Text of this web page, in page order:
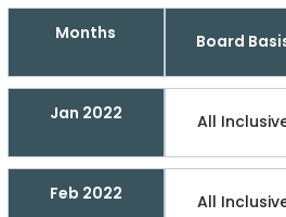
Months Board
Jan 2022 All
Feb 2022 All